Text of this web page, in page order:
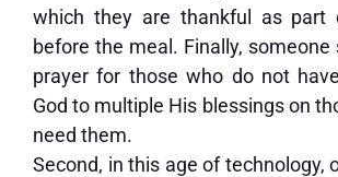
which they are thankful as part
before the meal. Finally, someone
prayer for those who do not
God to multiple His blessings on
need them.
Second, in this age of technology,